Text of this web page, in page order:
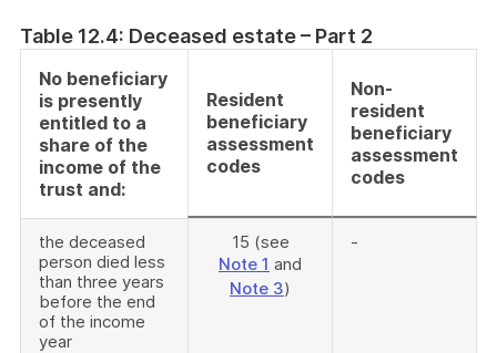
Table 12.4: Deceased estate – Part 2
No beneficiary
is presently
entitled to a
share of the
income of the
trust and:
Resident
beneficiary
assessment
codes
Non-
resident
beneficiary
assessment
codes
the deceased
person died less
than three years
before the end
of the income
year
15 (see
Note 1 and
Note 3)
-